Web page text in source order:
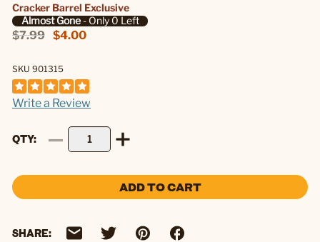
Cracker Barrel Exclusive
Almost Gone- Only 0 Left
$7.99 $4.00
SKU 901315
Write a Review
QTY
ADD TO CART
SHARE: